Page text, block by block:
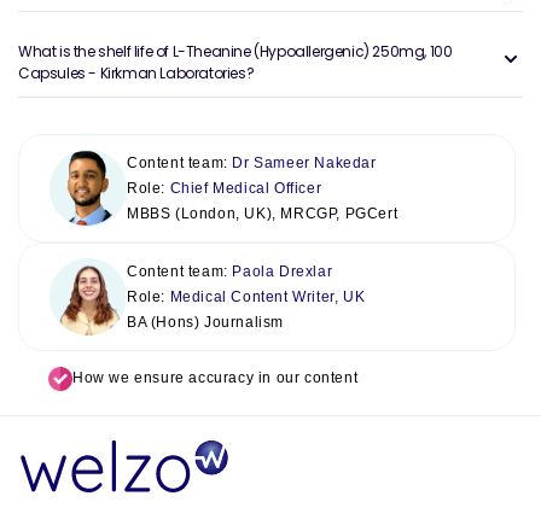
What is the shelf life of L-Theanine (Hypoallergenic) 250mg, 100
Capsules - Kirkman Laboratories?
Content team: Dr Sameer Nakedar
Role: Chief Medical Officer
MBBS (London, UK), MRCGP, PGCert
Content team: Paola Drexlar
Role: Medical Content Writer, UK
BA (Hons) Journalism
How we ensure accuracy in our content